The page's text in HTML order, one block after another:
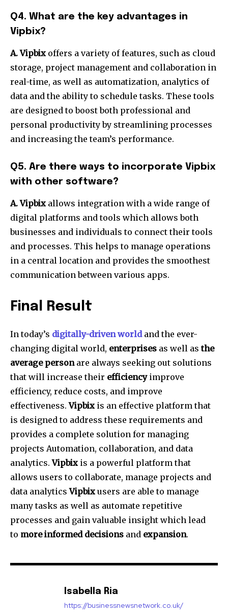
Q4. What are the key advantages in
Vipbix?
A. Vipbix offers a variety of features, such as cloud
storage, project management and collaboration in
real-time, as well as automatization, analytics of
data and the ability to schedule tasks. These tools
are designed to boost both professional and
personal productivity by streamlining processes
and increasing the team’s performance.
Q5. Are there ways to incorporate Vipbix
with other software?
A. Vipbix allows integration with a wide range of
digital platforms and tools which allows both
businesses and individuals to connect their tools
and processes. This helps to manage operations
in a central location and provides the smoothest
communication between various apps.
Final Result
In today’s digitally-driven worldand the ever-
changing digital world, enterprises as well asthe
average personare always seeking out solutions
that will increase their efficiencyimprove
efficiency, reduce costs, and improve
effectiveness. Vipbix is an effective platform that
is designed to address these requirements and
provides a complete solution for managing
projects Automation, collaboration, and data
analytics. Vipbix is a powerful platform that
allows users to collaborate, manage projects and
data analyticsVipbix users are able to manage
many tasks as well as automate repetitive
processes and gain valuable insight which lead
to more informed decisions and expansion.
Isabella Ria
https://businessnewsnetwork.co.uk/